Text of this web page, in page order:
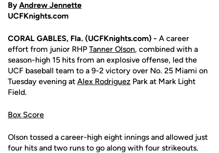
By Andrew Jennette
UCFKnights.com
CORAL GABLES, Fla. (UCFKnights.com) - A career
effort from junior RHP Tanner Olson, combined with a
season-high 15 hits from an explosive offense, led the
UCF baseball team to a 9-2 victory over No. 25 Miami on
Tuesday evening at Alex Rodriguez Park at Mark Light
Field.
Box Score
Olson tossed a career-high eight innings and allowed just
four hits and two runs to go along with four strikeouts.